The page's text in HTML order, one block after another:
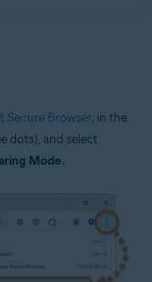
Secure Browser, in the
dots), and select
Mode.